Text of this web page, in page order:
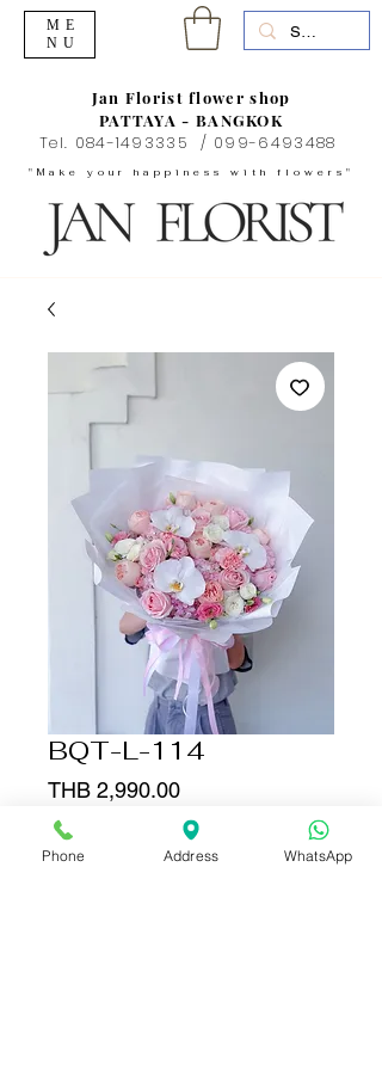
"Make your happiness with flowers"
Jan Florist flower shop
PATTAYA - BANGKOK
Tel. 084-1493335 / 099-6493488
ME
NU
BQT-L-114
THB 2,990.00Price
Quantity
Phone Address WhatsApp